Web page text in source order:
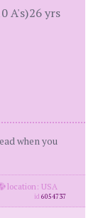
A's)26 yrs
when you
location: USA
id6054737